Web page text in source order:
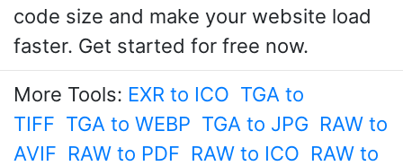
code size and make your website load
faster. Get started for free now.
More Tools: EXR to ICO TGA to
TIFF TGA to WEBP TGA to JPG RAW to
AVIF RAW to PDF RAW to ICO RAW to